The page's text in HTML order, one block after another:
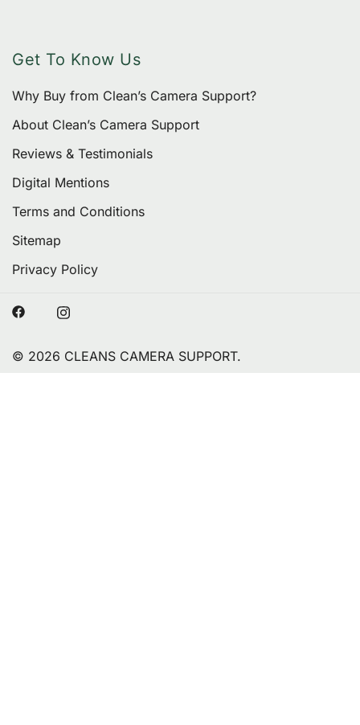
Get To Know Us
Why Buy from Clean’s Camera Support?
About Clean’s Camera Support
Reviews & Testimonials
Digital Mentions
Terms and Conditions
Sitemap
Privacy Policy
© 2026 CLEANS CAMERA SUPPORT.